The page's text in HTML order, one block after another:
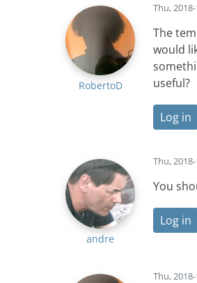
RobertoD
Thu,
The
would
useful?
Log in
andre
Thu,
You
Log in
Thu,